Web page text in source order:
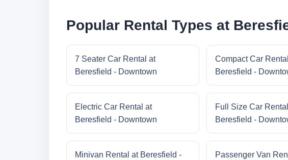
Popular Rental Types at
7 Seater Car Rental at
Beresfield - Downtown
Compact Car
Beresfield -
Electric Car Rental at
Beresfield - Downtown
Full Size Car
Beresfield -
Minivan Rental at Beresfield -
Passenger Van